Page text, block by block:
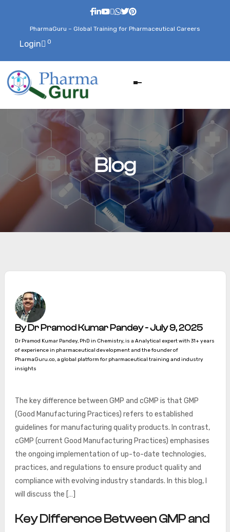
PharmaGuru – Global Training for Pharmaceutical Careers
Login 0
Blog
By Dr Pramod Kumar Pandey - July 9, 2025
Dr Pramod Kumar Pandey, PhD in Chemistry, is a Analytical expert with 31+ years
of experience in pharmaceutical development and the founder of
PharmaGuru.co, a global platform for pharmaceutical training and industry
insights
The key difference between GMP and cGMP is that GMP
(Good Manufacturing Practices) refers to established
guidelines for manufacturing quality products. In contrast,
cGMP (current Good Manufacturing Practices) emphasises
the ongoing implementation of up-to-date technologies,
practices, and regulations to ensure product quality and
compliance with evolving industry standards. In this blog, I
will discuss the […]
Key Difference Between GMP and